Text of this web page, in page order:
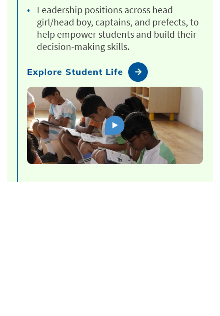
Leadership positions across head
girl/head boy, captains, and prefects, to
help empower students and build their
decision-making skills.
Explore Student Life